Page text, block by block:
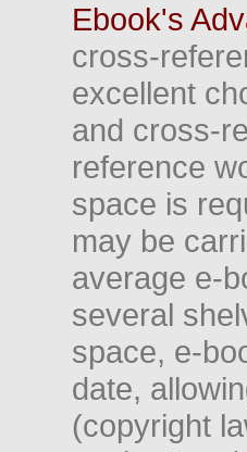
Ebook's
cross-
excellent
and cross-
reference
space is
may be
average e-
several
space, e-
date,
(copyright